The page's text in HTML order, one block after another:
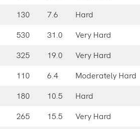
130 7.6
Hard
530 31.0
Very Hard
325 19.0
Very Hard
110 6.4
Moderately Hard
180 10.5
Hard
265 15.5
Very Hard